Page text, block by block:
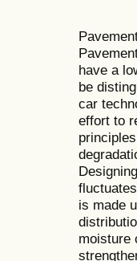
have a
be
car
effort to
is made
moisture